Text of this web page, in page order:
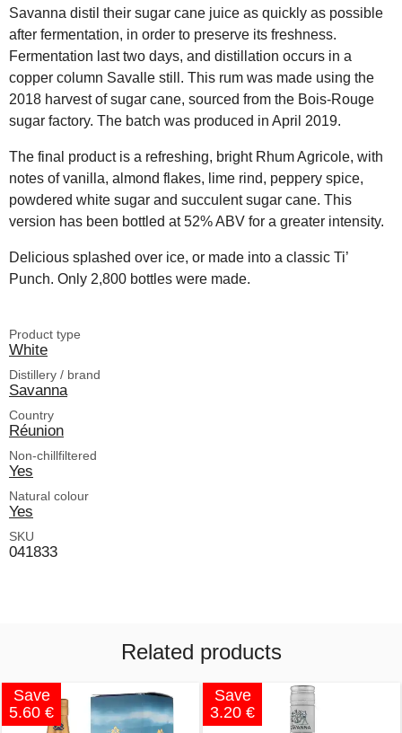
Savanna distil their sugar cane juice as quickly as possible
after fermentation, in order to preserve its freshness.
Fermentation last two days, and distillation occurs in a
copper column Savalle still. This rum was made using the
2018 harvest of sugar cane, sourced from the Bois-Rouge
sugar factory. The batch was produced in April 2019.
The final product is a refreshing, bright Rhum Agricole, with
notes of vanilla, almond flakes, lime rind, peppery spice,
powdered white sugar and succulent sugar cane. This
version has been bottled at 52% ABV for a greater intensity.
Delicious splashed over ice, or made into a classic Ti’
Punch. Only 2,800 bottles were made.
Product type
White
Distillery / brand
Savanna
Country
Réunion
Non-chillfiltered
Yes
Natural colour
Yes
SKU
041833
Related products
Save
5.60 €
Save
3.20 €